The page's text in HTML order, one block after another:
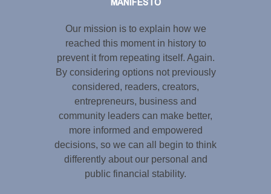
Our mission is to explain how we
reached this moment in history to
prevent it from repeating itself. Again.
By considering options not previously
considered, readers, creators,
entrepreneurs, business and
community leaders can make better,
more informed and empowered
decisions, so we can all begin to think
differently about our personal and
public financial stability.